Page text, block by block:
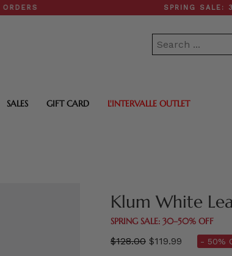
SPRING SALE:
SALES GIFT CARD L'INTERVALLE OUTLET
Klum White
SPRING SALE: 30–50% OFF
Regular
$128.00 $119.99 - 50%